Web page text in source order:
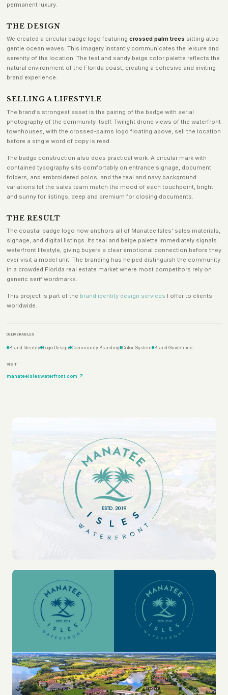
permanent luxury.
THE DESIGN
We created a circular badge logo featuring crossed palm trees sitting atop
gentle ocean waves. This imagery instantly communicates the leisure and
serenity of the location. The teal and sandy beige color palette reflects the
natural environment of the Florida coast, creating a cohesive and inviting
brand experience.
SELLING A LIFESTYLE
The brand's strongest asset is the pairing of the badge with aerial
photography of the community itself. Twilight drone views of the waterfront
townhouses, with the crossed-palms logo floating above, sell the location
before a single word of copy is read.
The badge construction also does practical work. A circular mark with
contained typography sits comfortably on entrance signage, document
folders, and embroidered polos, and the teal and navy background
variations let the sales team match the mood of each touchpoint, bright
and sunny for listings, deep and premium for closing documents.
THE RESULT
The coastal badge logo now anchors all of Manatee Isles’ sales materials,
signage, and digital listings. Its teal and beige palette immediately signals
waterfront lifestyle, giving buyers a clear emotional connection before they
ever visit a model unit. The branding has helped distinguish the community
in a crowded Florida real estate market where most competitors rely on
generic serif wordmarks.
This project is part of the brand identity design services I offer to clients
worldwide.
DELIVERABLES
Brand Identity Logo Design Community Branding Color System Brand Guidelines
VISIT
manateeisleswaterfront.com ↗